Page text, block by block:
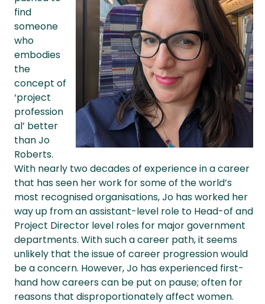
find
someone
who
embodies
the
concept of
‘project
profession
al’ better
than Jo
Roberts.
With nearly two decades of experience in a career
that has seen her work for some of the world’s
most recognised organisations, Jo has worked her
way up from an assistant-level role to Head-of and
Project Director level roles for major government
departments. With such a career path, it seems
unlikely that the issue of career progression would
be a concern. However, Jo has experienced first-
hand how careers can be put on pause; often for
reasons that disproportionately affect women.